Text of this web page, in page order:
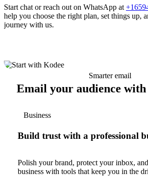
Start chat or reach out on WhatsApp at
help you choose the right plan, set things up,
journey with us.
Smarter email
Email your audience with
Business
Build trust with a professional
Polish your brand, protect your inbox,
business with tools that keep you in the